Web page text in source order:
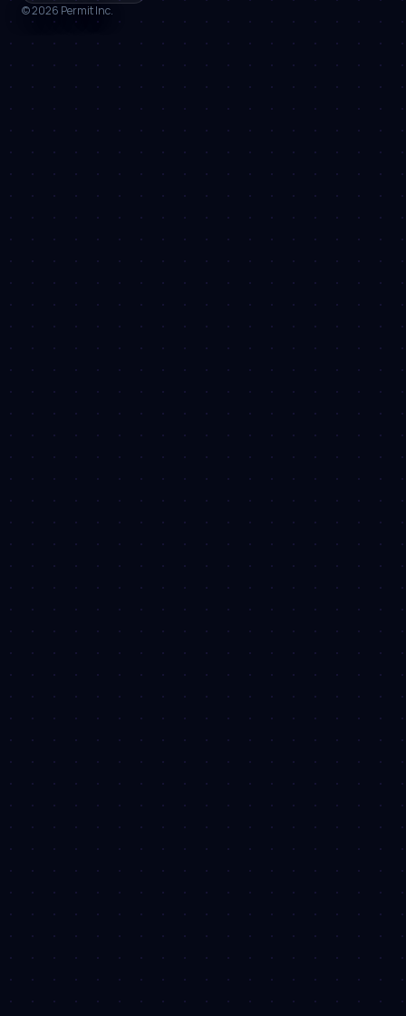
©2026 Permit Inc.